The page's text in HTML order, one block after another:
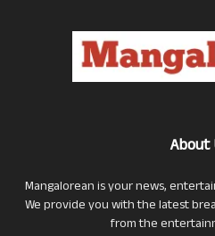
About
Mangalorean is your news,
We provide you with the latest
from the